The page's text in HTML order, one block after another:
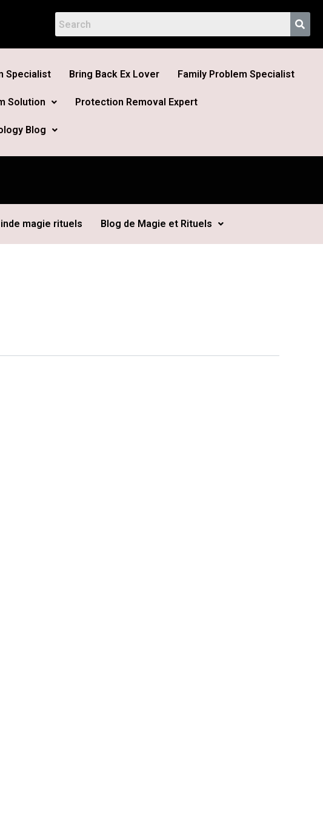
Specialist Bring Back Ex Lover Family Problem Specialist
Solution Protection Removal Expert
Blog
magie rituels Blog de Magie et Rituels